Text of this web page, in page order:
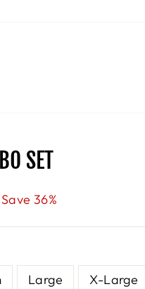
SET
Save 36%
Large X-Large